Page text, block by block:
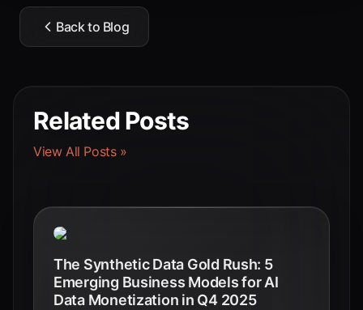
Back to Blog
Related Posts
View All Posts »
The Synthetic Data Gold Rush: 5
Emerging Business Models for AI
Data Monetization in Q4 2025